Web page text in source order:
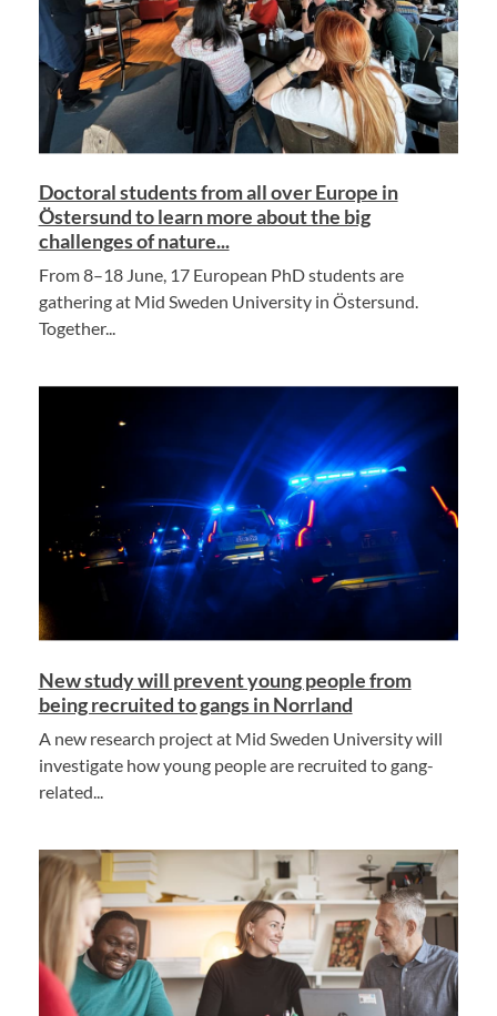
Doctoral students from all over Europe in
Östersund to learn more about the big
challenges of nature...
From 8–18 June, 17 European PhD students are
gathering at Mid Sweden University in Östersund.
Together...
New study will prevent young people from
being recruited to gangs in Norrland
A new research project at Mid Sweden University will
investigate how young people are recruited to gang-
related...